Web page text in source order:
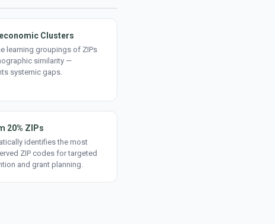
Clusters
learning groupings of ZIPs
similarity —
systemic gaps.
20% ZIPs
identifies the most
ZIP codes for targeted
and grant planning.